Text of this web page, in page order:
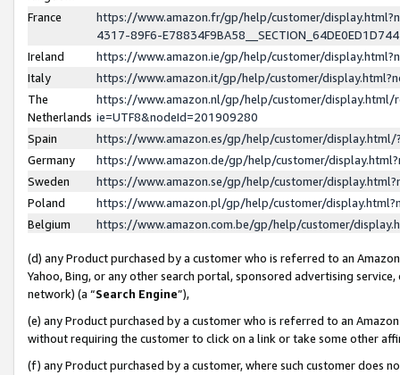
France
https://www.amazon.fr/gp/help/customer/
4317-89F6-
Ireland
https://www.amazon.ie/gp/help/customer/
Italy
https://www.amazon.it/gp/help/customer/
The
Netherlands
https://www.amazon.nl/gp/help/customer/display.html/
ie=UTF8&nodeId=201909280
Spain
https://www.amazon.es/gp/help/customer/
Germany
https://www.amazon.de/gp/help/customer/
Sweden
https://www.amazon.se/gp/help/customer/
Poland
https://www.amazon.pl/gp/help/customer/
Belgium
https://www.amazon.com.be/gp/help/customer/
(d) any Product purchased by a customer who is referred to an
Yahoo, Bing, or any other search portal, sponsored advertising
network) (a “Search Engine”),
(e) any Product purchased by a customer who is referred to an
without requiring the customer to click on a link or take some other
(f) any Product purchased by a customer, where such customer does